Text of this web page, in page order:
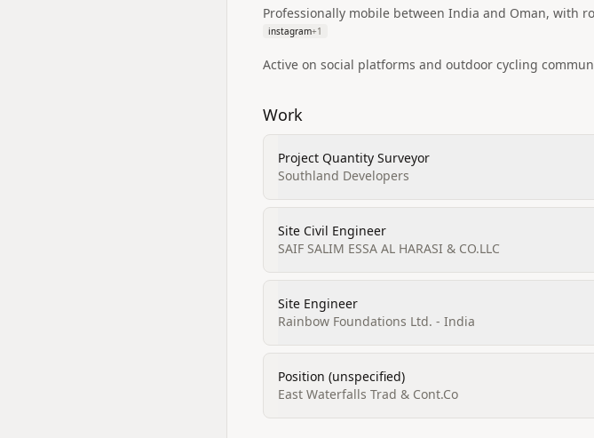
Professionally mobile between India and Oman, with
instagram+1
Active on social platforms and outdoor cycling
Work
Project Quantity Surveyor
Southland Developers
Site Civil Engineer
SAIF SALIM ESSA AL HARASI & CO.LLC
Site Engineer
Rainbow Foundations Ltd. - India
Position (unspecified)
East Waterfalls Trad & Cont.Co